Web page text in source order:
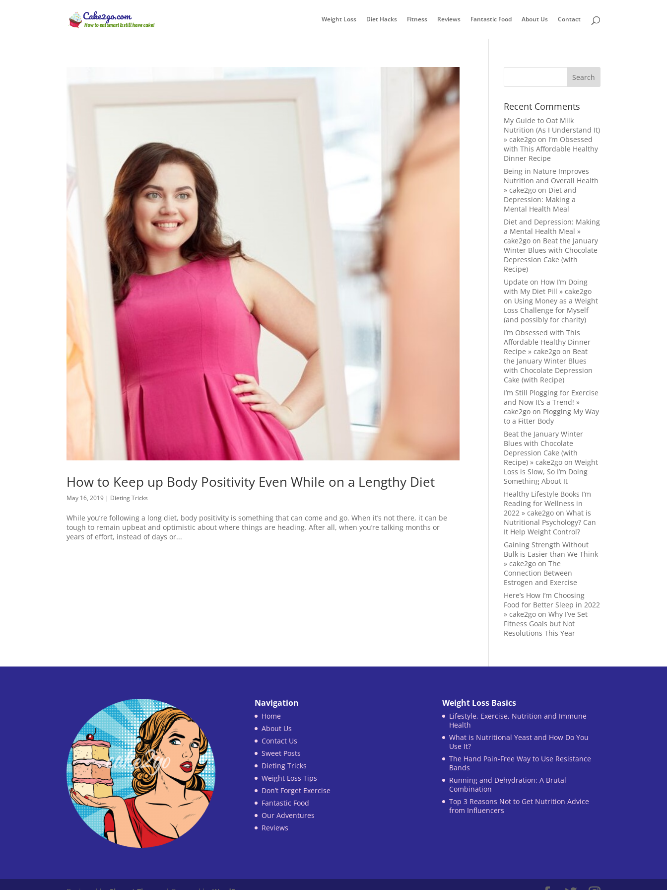
Weight Loss Diet Hacks Fitness Reviews Fantastic Food About Us Contact
How to Keep up Body Positivity Even While on a Lengthy Diet
May 16, 2019 | Dieting Tricks
While you’re following a long diet, body positivity is something that can come and go. When it’s not there, it can be
tough to remain upbeat and optimistic about where things are heading. After all, when you’re talking months or
years of effort, instead of days or...
Recent Comments
My Guide to Oat Milk
Nutrition (As I Understand It)
» cake2go on I’m Obsessed
with This Affordable Healthy
Dinner Recipe
Being in Nature Improves
Nutrition and Overall Health
» cake2go on Diet and
Depression: Making a
Mental Health Meal
Diet and Depression: Making
a Mental Health Meal »
cake2go on Beat the January
Winter Blues with Chocolate
Depression Cake (with
Recipe)
Update on How I’m Doing
with My Diet Pill » cake2go
on Using Money as a Weight
Loss Challenge for Myself
(and possibly for charity)
I’m Obsessed with This
Affordable Healthy Dinner
Recipe » cake2go on Beat
the January Winter Blues
with Chocolate Depression
Cake (with Recipe)
I’m Still Plogging for Exercise
and Now It’s a Trend! »
cake2go on Plogging My Way
to a Fitter Body
Beat the January Winter
Blues with Chocolate
Depression Cake (with
Recipe) » cake2go onWeight
Loss is Slow, So I’m Doing
Something About It
Healthy Lifestyle Books I’m
Reading for Wellness in
2022 » cake2go onWhat is
Nutritional Psychology? Can
It Help Weight Control?
Gaining Strength Without
Bulk is Easier than We Think
» cake2go onThe
Connection Between
Estrogen and Exercise
Here’s How I’m Choosing
Food for Better Sleep in 2022
» cake2go onWhy I’ve Set
Fitness Goals but Not
Resolutions This Year
Navigation
Home
About Us
Contact Us
Sweet Posts
Dieting Tricks
Weight Loss Tips
Don’t Forget Exercise
Fantastic Food
Our Adventures
Reviews
Weight Loss Basics
Lifestyle, Exercise, Nutrition and Immune
Health
What is Nutritional Yeast and How Do You
Use It?
The Hand Pain-Free Way to Use Resistance
Bands
Running and Dehydration: A Brutal
Combination
Top 3 Reasons Not to Get Nutrition Advice
from Influencers